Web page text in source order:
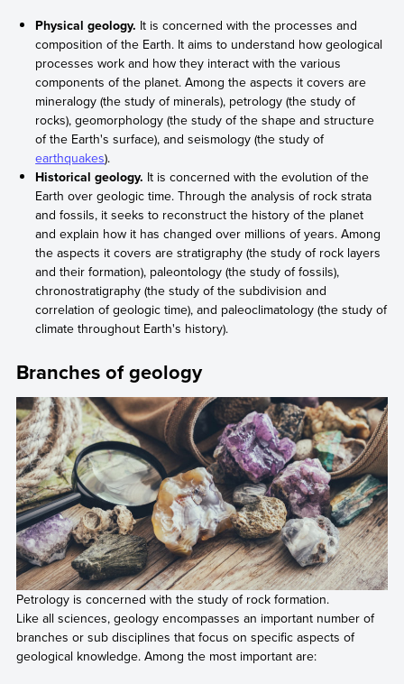
Physical geology. It is concerned with the processes and
composition of the Earth. It aims to understand how geological
processes work and how they interact with the various
components of the planet. Among the aspects it covers are
mineralogy (the study of minerals), petrology (the study of
rocks), geomorphology (the study of the shape and structure
of the Earth's surface), and seismology (the study of
earthquakes).
Historical geology. It is concerned with the evolution of the
Earth over geologic time. Through the analysis of rock strata
and fossils, it seeks to reconstruct the history of the planet
and explain how it has changed over millions of years. Among
the aspects it covers are stratigraphy (the study of rock layers
and their formation), paleontology (the study of fossils),
chronostratigraphy (the study of the subdivision and
correlation of geologic time), and paleoclimatology (the study of
climate throughout Earth's history).
Branches of geology
Petrology is concerned with the study of rock formation.
Like all sciences, geology encompasses an important number of
branches or sub disciplines that focus on specific aspects of
geological knowledge. Among the most important are: